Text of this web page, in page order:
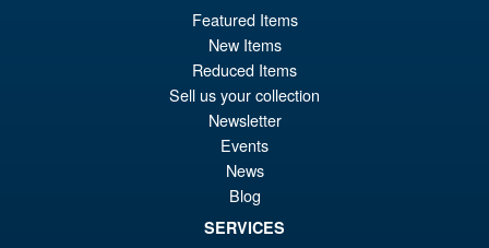
PRE ORDER
S.H.MonsterArts Godzilla
Tokyo SOS Kiryu Graphic Plus
( Mechagodzilla )
Featured Items
New Items
Reduced Items
Sell us your collection
Newsletter
Events
News
Blog
SERVICES